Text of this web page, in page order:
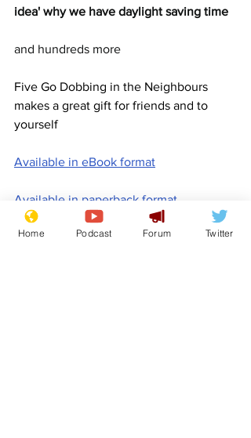
idea' why we have daylight saving time
and hundreds more
Five Go Dobbing in the Neighbours
makes a great gift for friends and to
yourself
Available in eBook format
Available in paperback format
Available in hardback format
Home Podcast Forum Twitter